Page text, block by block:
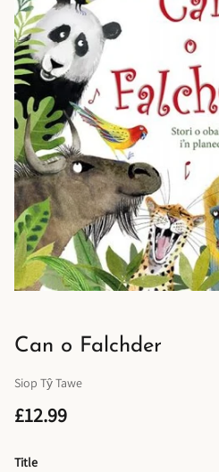
Can o Falchder
Siop Tŷ Tawe
£12.99
Title